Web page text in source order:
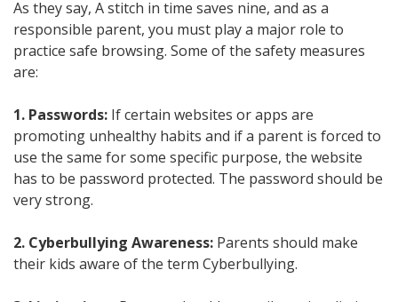
As they say, A stitch in time saves nine, and as a
responsible parent, you must play a major role to
practice safe browsing. Some of the safety measures
are:
1. Passwords: If certain websites or apps are
promoting unhealthy habits and if a parent is forced to
use the same for some specific purpose, the website
has to be password protected. The password should be
very strong.
2. Cyberbullying Awareness: Parents should make
their kids aware of the term Cyberbullying.